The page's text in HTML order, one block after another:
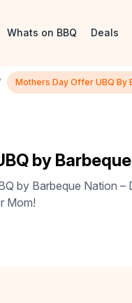
Whats on BBQ Deals
Mothers Day Offer UBQ By
by
by Barbeque Nation –
Mom!